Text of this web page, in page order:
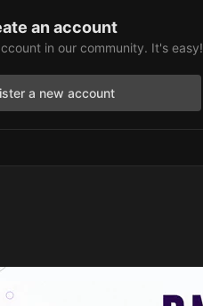
an account
in our community. It's easy!
a new account